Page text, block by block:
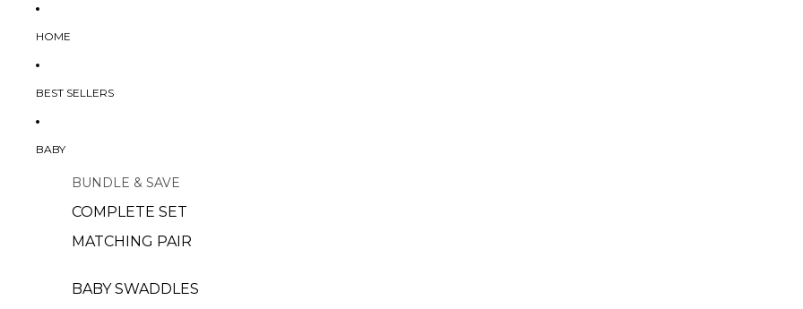
HOME
BEST SELLERS
BABY
BUNDLE & SAVE
COMPLETE SET
MATCHING PAIR
BABY SWADDLES